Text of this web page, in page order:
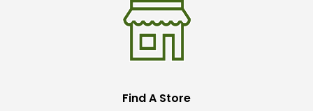
Find A Store